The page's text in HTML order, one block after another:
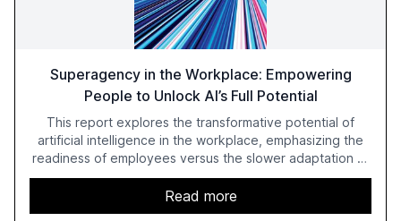
Superagency in the Workplace: Empowering
People to Unlock AI’s Full Potential
This report explores the transformative potential of
artificial intelligence in the workplace, emphasizing the
readiness of employees versus the slower adaptation of
leadership. It highlights the significant productivity
growth potential AI offers, akin to historical technological
shifts, and discusses the barriers to achieving AI maturity
Read more